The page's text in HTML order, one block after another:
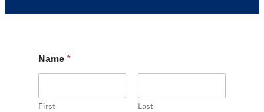
Name *
First Last